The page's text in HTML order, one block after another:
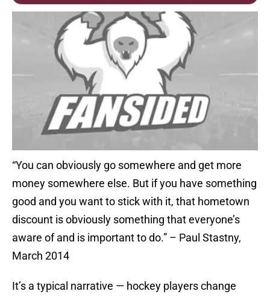
“You can obviously go somewhere and get more
money somewhere else. But if you have something
good and you want to stick with it, that hometown
discount is obviously something that everyone’s
aware of and is important to do.” – Paul Stastny,
March 2014
It’s a typical narrative — hockey players change